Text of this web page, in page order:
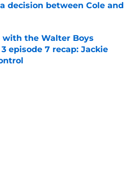
decision between Cole and
on Invalid Date
with the Walter Boys
episode 7 recap: Jackie
on Invalid Date